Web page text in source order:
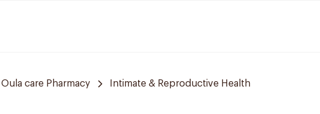
Oula care Pharmacy Intimate & Reproductive Health